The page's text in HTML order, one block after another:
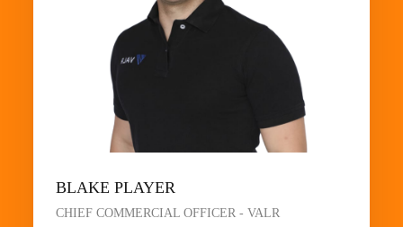
BLAKE PLAYER
CHIEF COMMERCIAL OFFICER - VALR